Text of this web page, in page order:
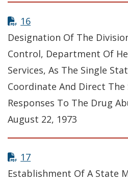
16
Designation Of The
Control, Department Of
Services, As The Single
Coordinate And Direct The
Responses To The Drug
August 22, 1973
17
Establishment Of A State